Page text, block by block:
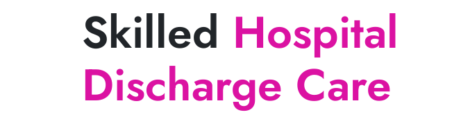
Skilled Hospital
Discharge Care